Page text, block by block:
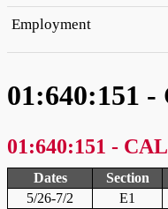
Employment
01:640:151
01:640:151 -
Dates Section
5/26-7/2
E1